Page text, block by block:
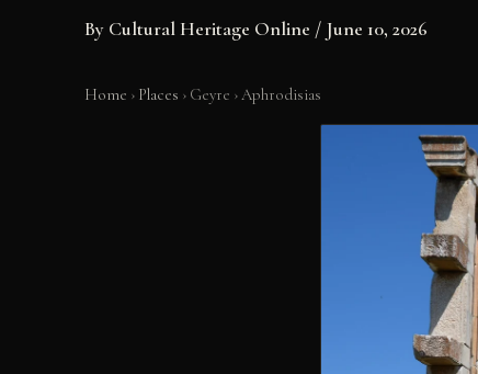
By Cultural Heritage Online / June 10, 2026
Home › Places › Geyre ›Aphrodisias